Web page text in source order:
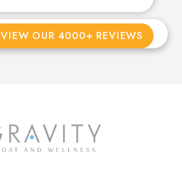
VIEW OUR 4000+ REVIEWS